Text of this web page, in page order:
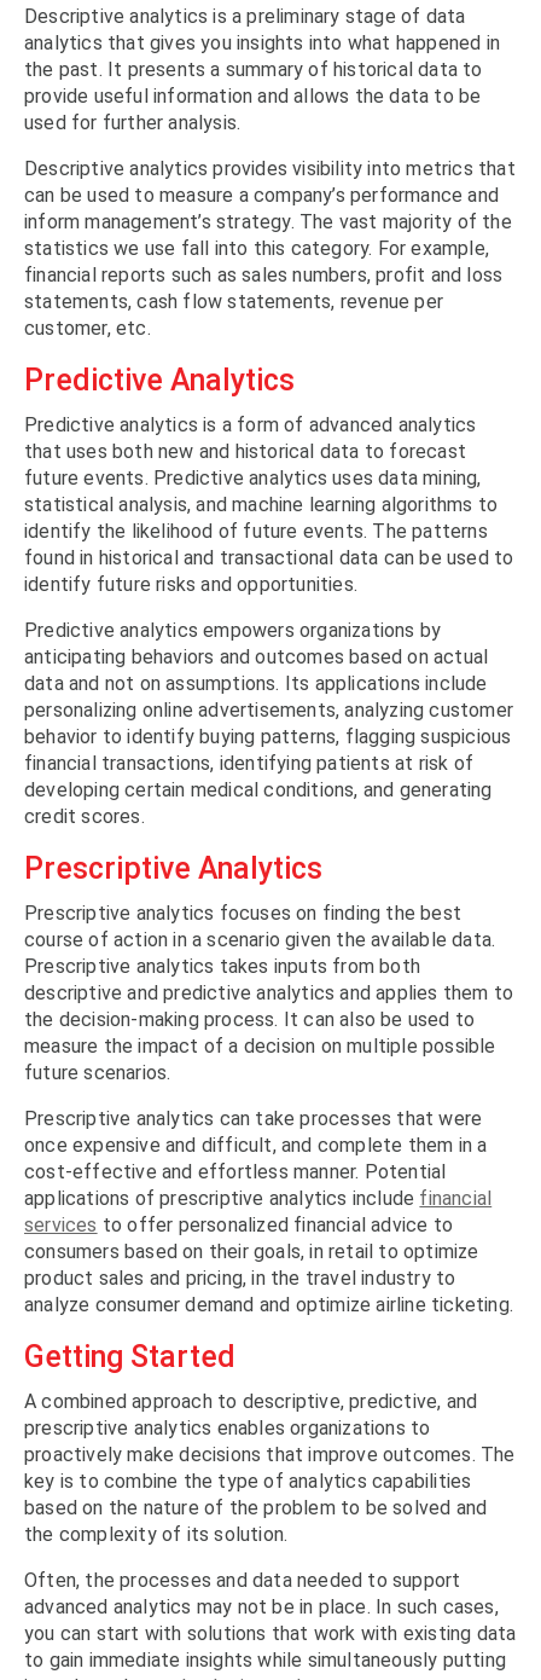
Descriptive analytics is a preliminary stage of data
analytics that gives you insights into what happened in
the past. It presents a summary of historical data to
provide useful information and allows the data to be
used for further analysis.
Descriptive analytics provides visibility into metrics that
can be used to measure a company’s performance and
inform management’s strategy. The vast majority of the
statistics we use fall into this category. For example,
financial reports such as sales numbers, profit and loss
statements, cash flow statements, revenue per
customer, etc.
Predictive Analytics
Predictive analytics is a form of advanced analytics
that uses both new and historical data to forecast
future events. Predictive analytics uses data mining,
statistical analysis, and machine learning algorithms to
identify the likelihood of future events. The patterns
found in historical and transactional data can be used to
identify future risks and opportunities.
Predictive analytics empowers organizations by
anticipating behaviors and outcomes based on actual
data and not on assumptions. Its applications include
personalizing online advertisements, analyzing customer
behavior to identify buying patterns, flagging suspicious
financial transactions, identifying patients at risk of
developing certain medical conditions, and generating
credit scores.
Prescriptive Analytics
Prescriptive analytics focuses on finding the best
course of action in a scenario given the available data.
Prescriptive analytics takes inputs from both
descriptive and predictive analytics and applies them to
the decision-making process. It can also be used to
measure the impact of a decision on multiple possible
future scenarios.
Prescriptive analytics can take processes that were
once expensive and difficult, and complete them in a
cost-effective and effortless manner. Potential
applications of prescriptive analytics include financial
services to offer personalized financial advice to
consumers based on their goals, in retail to optimize
product sales and pricing, in the travel industry to
analyze consumer demand and optimize airline ticketing.
Getting Started
A combined approach to descriptive, predictive, and
prescriptive analytics enables organizations to
proactively make decisions that improve outcomes. The
key is to combine the type of analytics capabilities
based on the nature of the problem to be solved and
the complexity of its solution.
Often, the processes and data needed to support
advanced analytics may not be in place. In such cases,
you can start with solutions that work with existing data
to gain immediate insights while simultaneously putting